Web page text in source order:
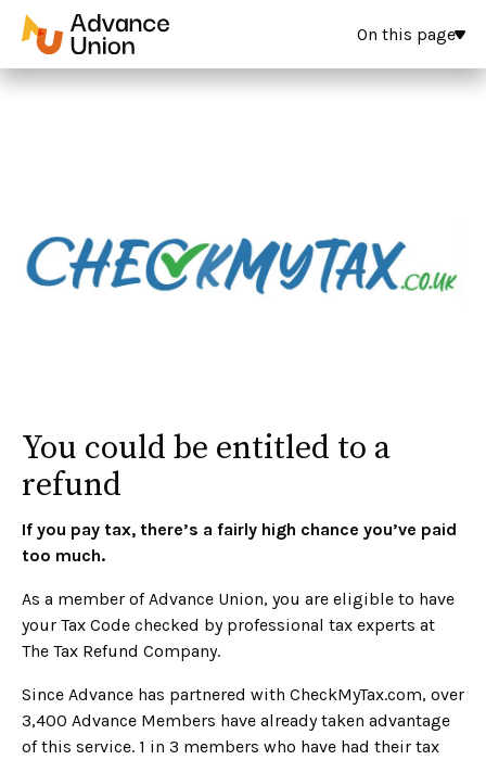
On this page
You could be entitled to a
refund
If you pay tax, there’s a fairly high chance you’ve paid
too much.
As a member of Advance Union, you are eligible to have
your Tax Code checked by professional tax experts at
The Tax Refund Company.
Since Advance has partnered with CheckMyTax.com, over
3,400 Advance Members have already taken advantage
of this service. 1 in 3 members who have had their tax